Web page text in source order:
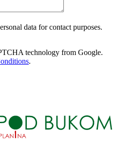
data for contact purposes.
technology from Google.
.